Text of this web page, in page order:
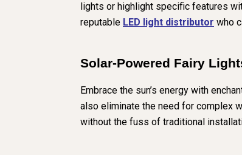
lights or highlight specific features
reputable LED light distributor who
Solar-Powered Fairy
Embrace the sun’s energy with
also eliminate the need for complex
without the fuss of traditional